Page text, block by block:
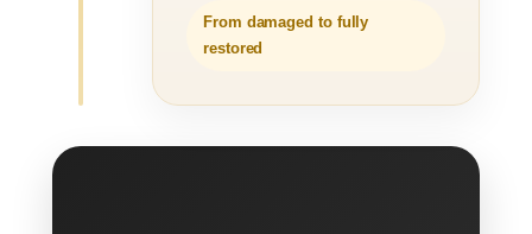
From damaged to fully
restored